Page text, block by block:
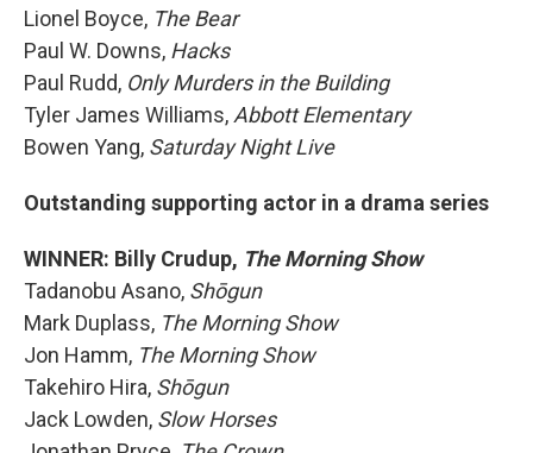
Lionel Boyce, The Bear
Paul W. Downs, Hacks
Paul Rudd, Only Murders in the Building
Tyler James Williams, Abbott Elementary
Bowen Yang, Saturday Night Live
Outstanding supporting actor in a drama series
WINNER: Billy Crudup, The Morning Show
Tadanobu Asano, Shōgun
Mark Duplass, The Morning Show
Jon Hamm, The Morning Show
Takehiro Hira, Shōgun
Jack Lowden, Slow Horses